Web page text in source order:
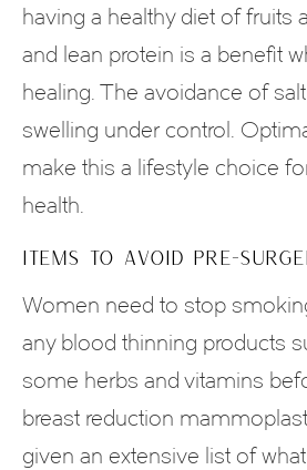
having a healthy diet of fruits
and lean protein is a benefit
healing. The avoidance of
swelling under control.
make this a lifestyle choice
health.
ITEMS TO AVOID PRE-
Women need to stop
any blood thinning products
some herbs and vitamins
breast reduction
given an extensive list of